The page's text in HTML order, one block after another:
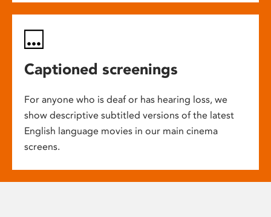
Captioned screenings
For anyone who is deaf or has hearing loss, we
show descriptive subtitled versions of the latest
English language movies in our main cinema
screens.